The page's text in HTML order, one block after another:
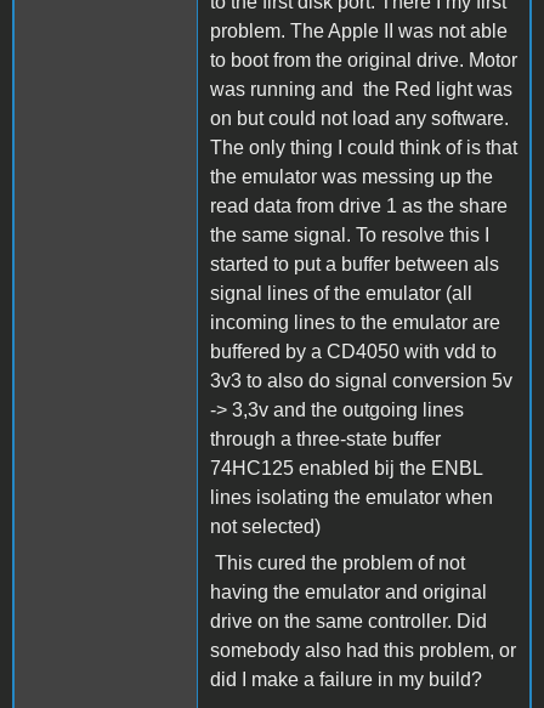
problem. The Apple II was not able
to boot from the original drive. Motor
was running and the Red light was
on but could not load any software.
The only thing I could think of is that
the emulator was messing up the
read data from drive 1 as the share
the same signal. To resolve this I
started to put a buffer between als
signal lines of the emulator (all
incoming lines to the emulator are
buffered by a CD4050 with vdd to
3v3 to also do signal conversion 5v
-> 3,3v and the outgoing lines
through a three-state buffer
74HC125 enabled bij the ENBL
lines isolating the emulator when
not selected)
This cured the problem of not
having the emulator and original
drive on the same controller. Did
somebody also had this problem, or
did I make a failure in my build?